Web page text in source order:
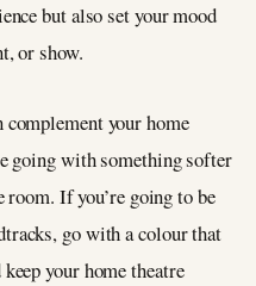
but also set your mood
or show.
your home
going with something softer
If you’re going to be
go with a colour that
your home theatre